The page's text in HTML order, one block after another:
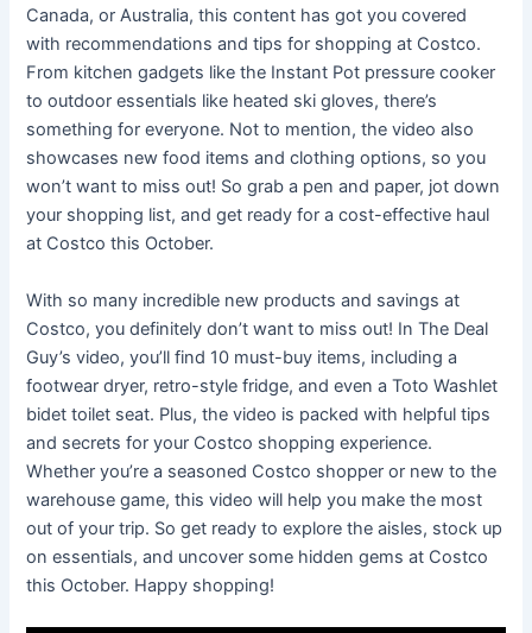
Canada, or Australia, this content has got you covered
with recommendations and tips for shopping at Costco.
From kitchen gadgets like the Instant Pot pressure cooker
to outdoor essentials like heated ski gloves, there’s
something for everyone. Not to mention, the video also
showcases new food items and clothing options, so you
won’t want to miss out! So grab a pen and paper, jot down
your shopping list, and get ready for a cost-effective haul
at Costco this October.
With so many incredible new products and savings at
Costco, you definitely don’t want to miss out! In The Deal
Guy’s video, you’ll find 10 must-buy items, including a
footwear dryer, retro-style fridge, and even a Toto Washlet
bidet toilet seat. Plus, the video is packed with helpful tips
and secrets for your Costco shopping experience.
Whether you’re a seasoned Costco shopper or new to the
warehouse game, this video will help you make the most
out of your trip. So get ready to explore the aisles, stock up
on essentials, and uncover some hidden gems at Costco
this October. Happy shopping!